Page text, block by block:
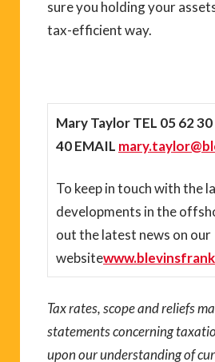
sure you holding your
tax-efficient way.
Mary Taylor TEL 05 62 30
40 EMAIL
To keep in touch with the
developments in the
out the latest news on our
website
Tax rates, scope and reliefs
statements concerning
upon our understanding of